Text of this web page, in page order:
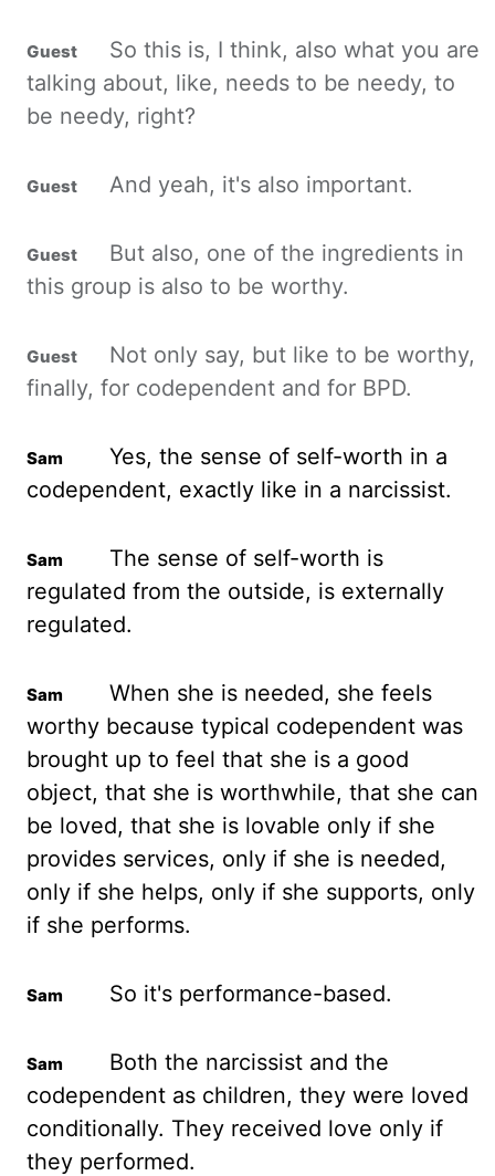
So this is, I think, also what you are
talking about, like, needs to be needy, to
be needy, right?
And yeah, it's also important.
But also, one of the ingredients in
this group is also to be worthy.
Not only say, but like to be worthy,
finally, for codependent and for BPD.
Yes, the sense of self-worth in a
codependent, exactly like in a narcissist.
The sense of self-worth is
regulated from the outside, is externally
regulated.
When she is needed, she feels
worthy because typical codependent was
brought up to feel that she is a good
object, that she is worthwhile, that she can
be loved, that she is lovable only if she
provides services, only if she is needed,
only if she helps, only if she supports, only
if she performs.
So it's performance-based.
Both the narcissist and the
codependent as children, they were loved
conditionally. They received love only if
they performed.